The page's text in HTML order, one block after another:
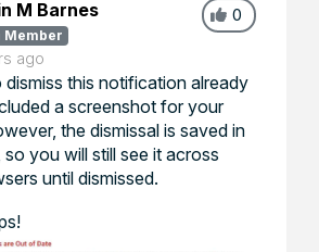
0
M Barnes
Member
ago
this notification already
a screenshot for your
the dismissal is saved in
you will still see it across
until dismissed.